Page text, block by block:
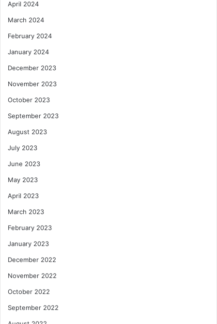
April 2024
March 2024
February 2024
January 2024
December 2023
November 2023
October 2023
September 2023
August 2023
July 2023
June 2023
May 2023
April 2023
March 2023
February 2023
January 2023
December 2022
November 2022
October 2022
September 2022